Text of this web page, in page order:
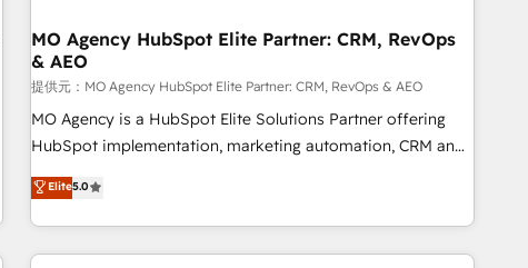
With BOOMS, you invest in 100% of your buyers,
accelerating your growth and positioning yourself as an
undisputed leader. 🔹 BOOST: Optimize your digital
transformation process A methodology designed to
implement HubSpot effectively and optimize your digital
rating of 4.9/5 and a proven track record of business
transformation, our growth-first approach has helped
MO Agency HubSpot Elite Partner: CRM, RevOps
& AEO
提供元：MO Agency HubSpot Elite Partner: CRM, RevOps & AEO
MO Agency is a HubSpot Elite Solutions Partner offering
HubSpot implementation, marketing automation, CRM and
RevOps consulting, data architecture, sales enablement,
lifecycle automation, lead scoring and revenue reporting.
HubSpot, Salesforce and integrated enterprise stacks.
Digital Marketing, Answer Engine Optimisation, and
Elite5.0